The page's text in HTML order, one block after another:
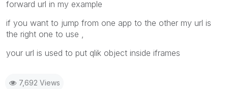
forward url in my example
if you want to jump from one app to the other my url is
the right one to use ,
your url is used to put qlik object inside iframes
7,692 Views